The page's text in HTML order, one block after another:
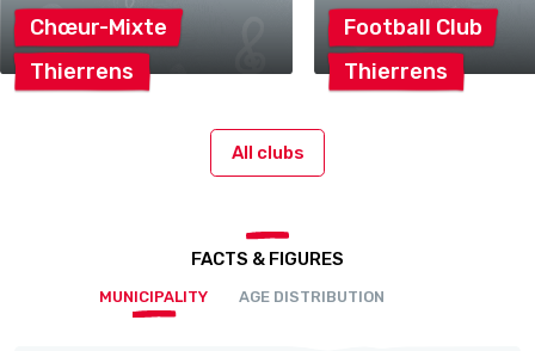
Chœur-Mixte
Thierrens
Football Club
Thierrens
All clubs
FACTS & FIGURES
MUNICIPALITY AGE DISTRIBUTION